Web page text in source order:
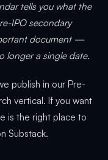
tells you what the
IPO secondary
document —
longer a single date.
publish in our Pre-
vertical. If you want
is the right place to
Substack.